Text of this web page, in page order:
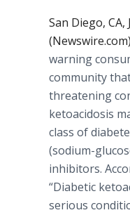
San Diego, CA,
warning
community
threatening
ketoacidosis
class of
(sodium-
inhibitors.
“Diabetic
serious